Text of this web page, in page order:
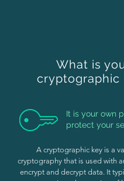
What is
cryptographic
It is your own
protect your
A cryptographic key is a
cryptography that is used with
encrypt and decrypt data. It